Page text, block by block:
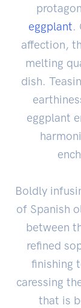
eggplant.
affection,
melting
dish.
eggplant
Boldly
of Spanish
between
refined
finishing
caressing
that is